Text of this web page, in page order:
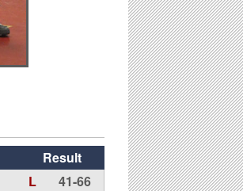
Result
L
41-66